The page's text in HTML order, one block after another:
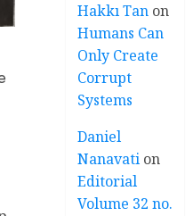
Hakkı Tan on
Humans Can
Only Create
Corrupt
Systems
Daniel
Nanavati on
Editorial
Volume 32 no.